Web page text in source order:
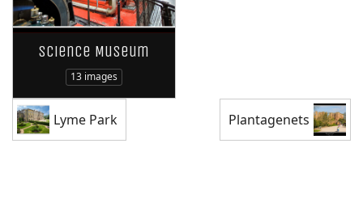
Science Museum
13 images
Lyme Park Plantagenets